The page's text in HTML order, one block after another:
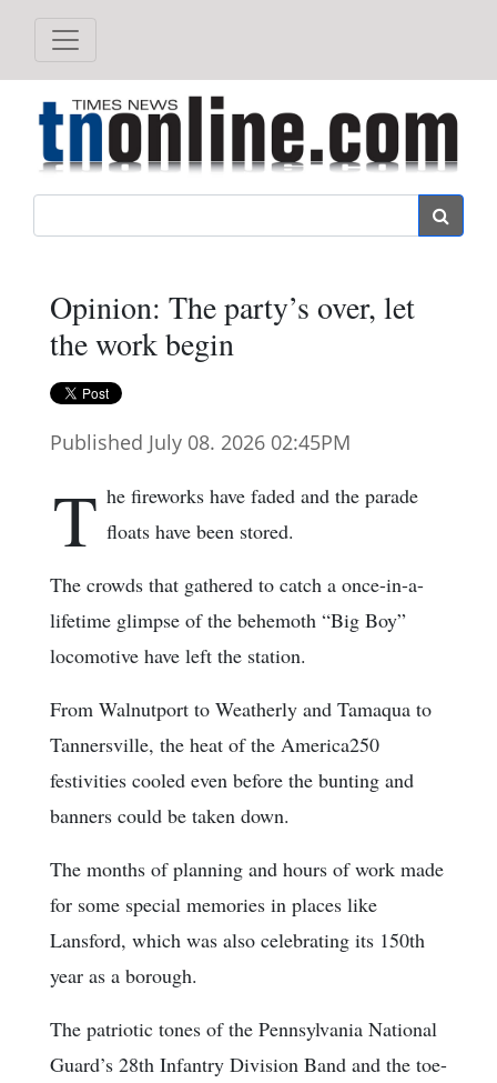
Opinion: The party’s over, let
the work begin
Published July 08. 2026 02:45PM
T he fireworks have faded and the parade
floats have been stored.
The crowds that gathered to catch a once-in-a-
lifetime glimpse of the behemoth “Big Boy”
locomotive have left the station.
From Walnutport to Weatherly and Tamaqua to
Tannersville, the heat of the America250
festivities cooled even before the bunting and
banners could be taken down.
The months of planning and hours of work made
for some special memories in places like
Lansford, which was also celebrating its 150th
year as a borough.
The patriotic tones of the Pennsylvania National
Guard’s 28th Infantry Division Band and the toe-